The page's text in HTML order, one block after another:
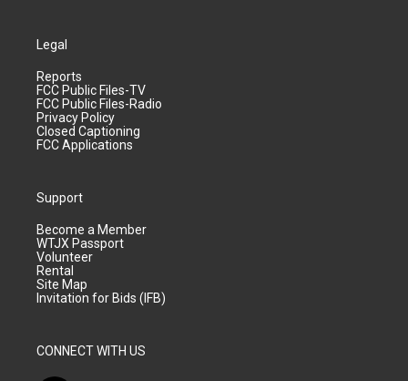
Legal
Reports
FCC Public Files-TV
FCC Public Files-Radio
Privacy Policy
Closed Captioning
FCC Applications
Support
Become a Member
WTJX Passport
Volunteer
Rental
Site Map
Invitation for Bids (IFB)
CONNECT WITH US